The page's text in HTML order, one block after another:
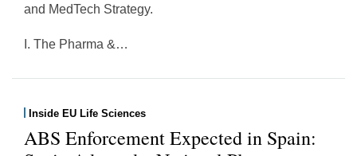
and MedTech Strategy.
I. The Pharma &…
Inside EU Life Sciences
ABS Enforcement Expected in Spain: